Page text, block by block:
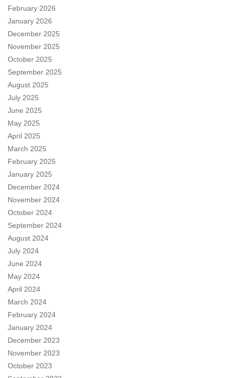
February 2026
January 2026
December 2025
November 2025
October 2025
September 2025
August 2025
July 2025
June 2025
May 2025
April 2025
March 2025
February 2025
January 2025
December 2024
November 2024
October 2024
September 2024
August 2024
July 2024
June 2024
May 2024
April 2024
March 2024
February 2024
January 2024
December 2023
November 2023
October 2023